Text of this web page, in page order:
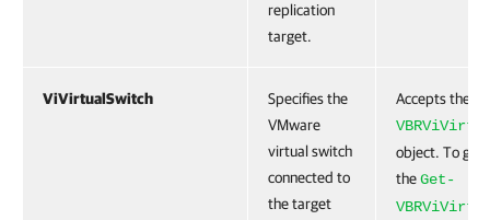
replication
target.
ViVirtualSwitch
Specifies the
VMware
virtual switch
connected to
the target
Accepts the
object. To get
theGet-